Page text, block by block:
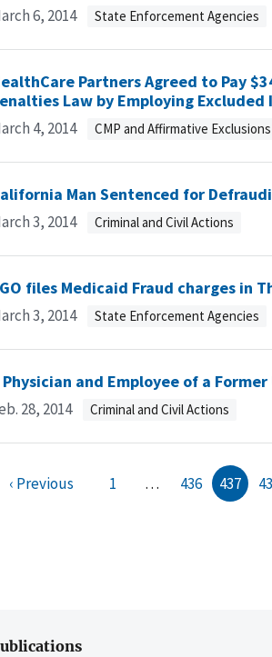
6, 2014 State Enforcement Agencies
Partners Agreed to Pay
Law by Employing
4, 2014 CMP and Affirmative Exclusions
Man Sentenced for
3, 2014 Criminal and Civil Actions
files Medicaid Fraud charges in
3, 2014 State Enforcement Agencies
Physician and Employee of a
28, 2014 Criminal and Civil Actions
‹ Previous 1 … 436 437